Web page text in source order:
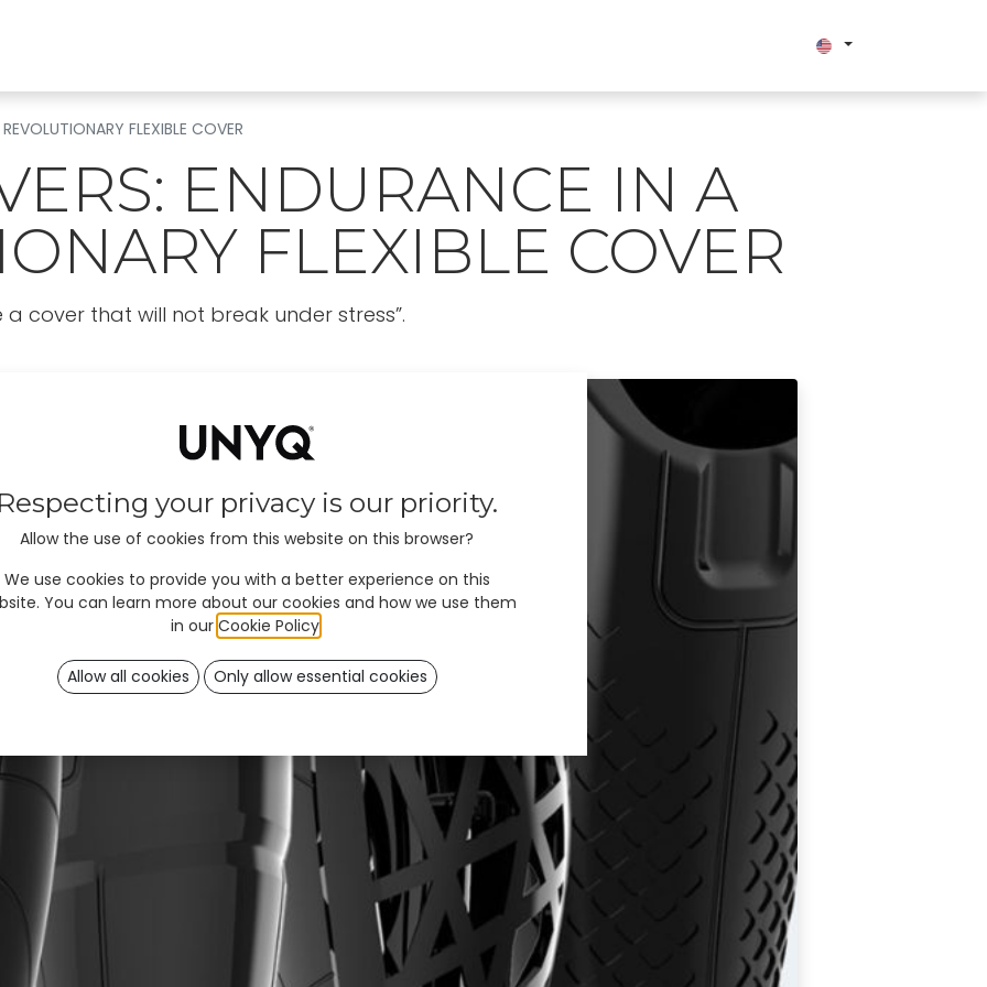
FLEXIBLE COVER
ENDURANCE IN A
FLEXIBLE COVER
cover that will not break under stress”.
your privacy is our priority.
Allow the use of cookies from this website on this browser?
We use cookies to provide you with a better experience on this
You can learn more about our cookies and how we use them
in our Cookie Policy
Allow all cookies Only allow essential cookies